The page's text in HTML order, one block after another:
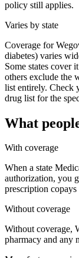
policy still applies.
Varies by state
Coverage for
diabetes) varies
Some states cover
others exclude the
list entirely. Check
drug list for the
What
With coverage
When a state
authorization, you
prescription
Without coverage
Without coverage,
pharmacy and any